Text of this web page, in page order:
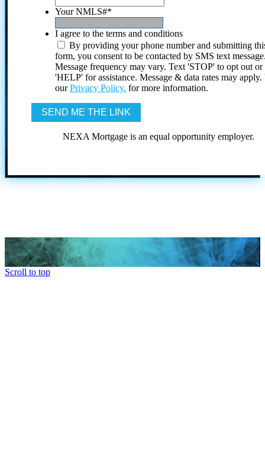
Your NMLS#*
I agree to the terms and conditions
By providing your phone number and submitting
form, you consent to be contacted by SMS text
Message frequency may vary. Text 'STOP' to opt out or
'HELP' for assistance. Message & data rates may
ourPrivacy Policy. for more information.
NEXA Mortgage is an equal opportunity employer.
Scroll to top